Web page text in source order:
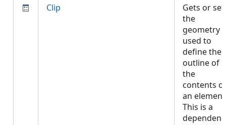
Clip
Gets or
the
geometry
used to
define the
outline of
the
contents of
an
This is a
dependenc